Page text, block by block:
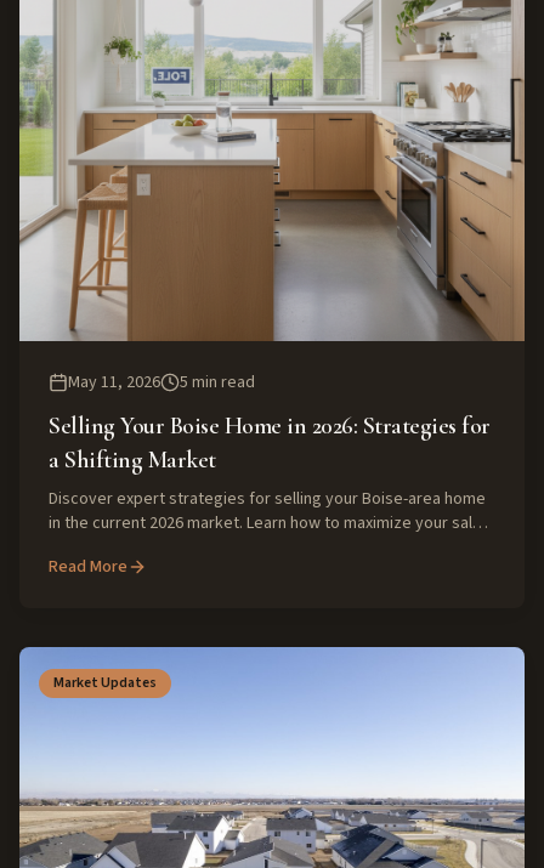
May 11, 2026 5 min read
Selling Your Boise Home in 2026: Strategies for
a Shifting Market
Discover expert strategies for selling your Boise-area home
in the current 2026 market. Learn how to maximize your sale
on buyer expectations and savvy preparation.
Read More
Market Updates